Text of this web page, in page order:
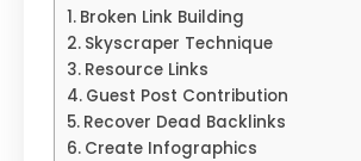
Broken Link Building
Skyscraper Technique
Resource Links
Guest Post Contribution
Recover Dead Backlinks
Create Infographics